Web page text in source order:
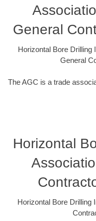
General
Horizontal Bore Drilling
General
The AGC is a trade
Horizontal
Horizontal Bore Drilling